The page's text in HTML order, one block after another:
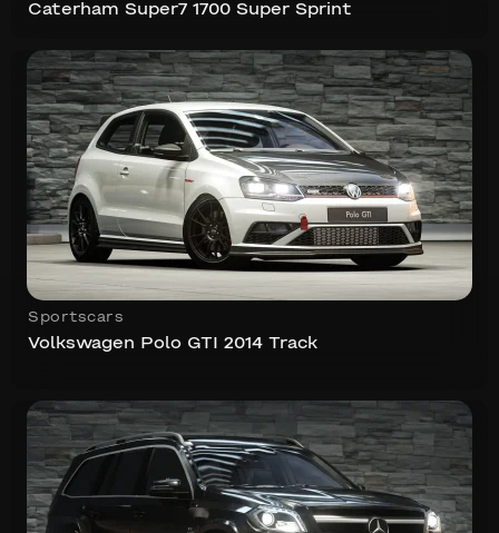
Caterham Super7 1700 Super Sprint
Sportscars
Volkswagen Polo GTI 2014 Track